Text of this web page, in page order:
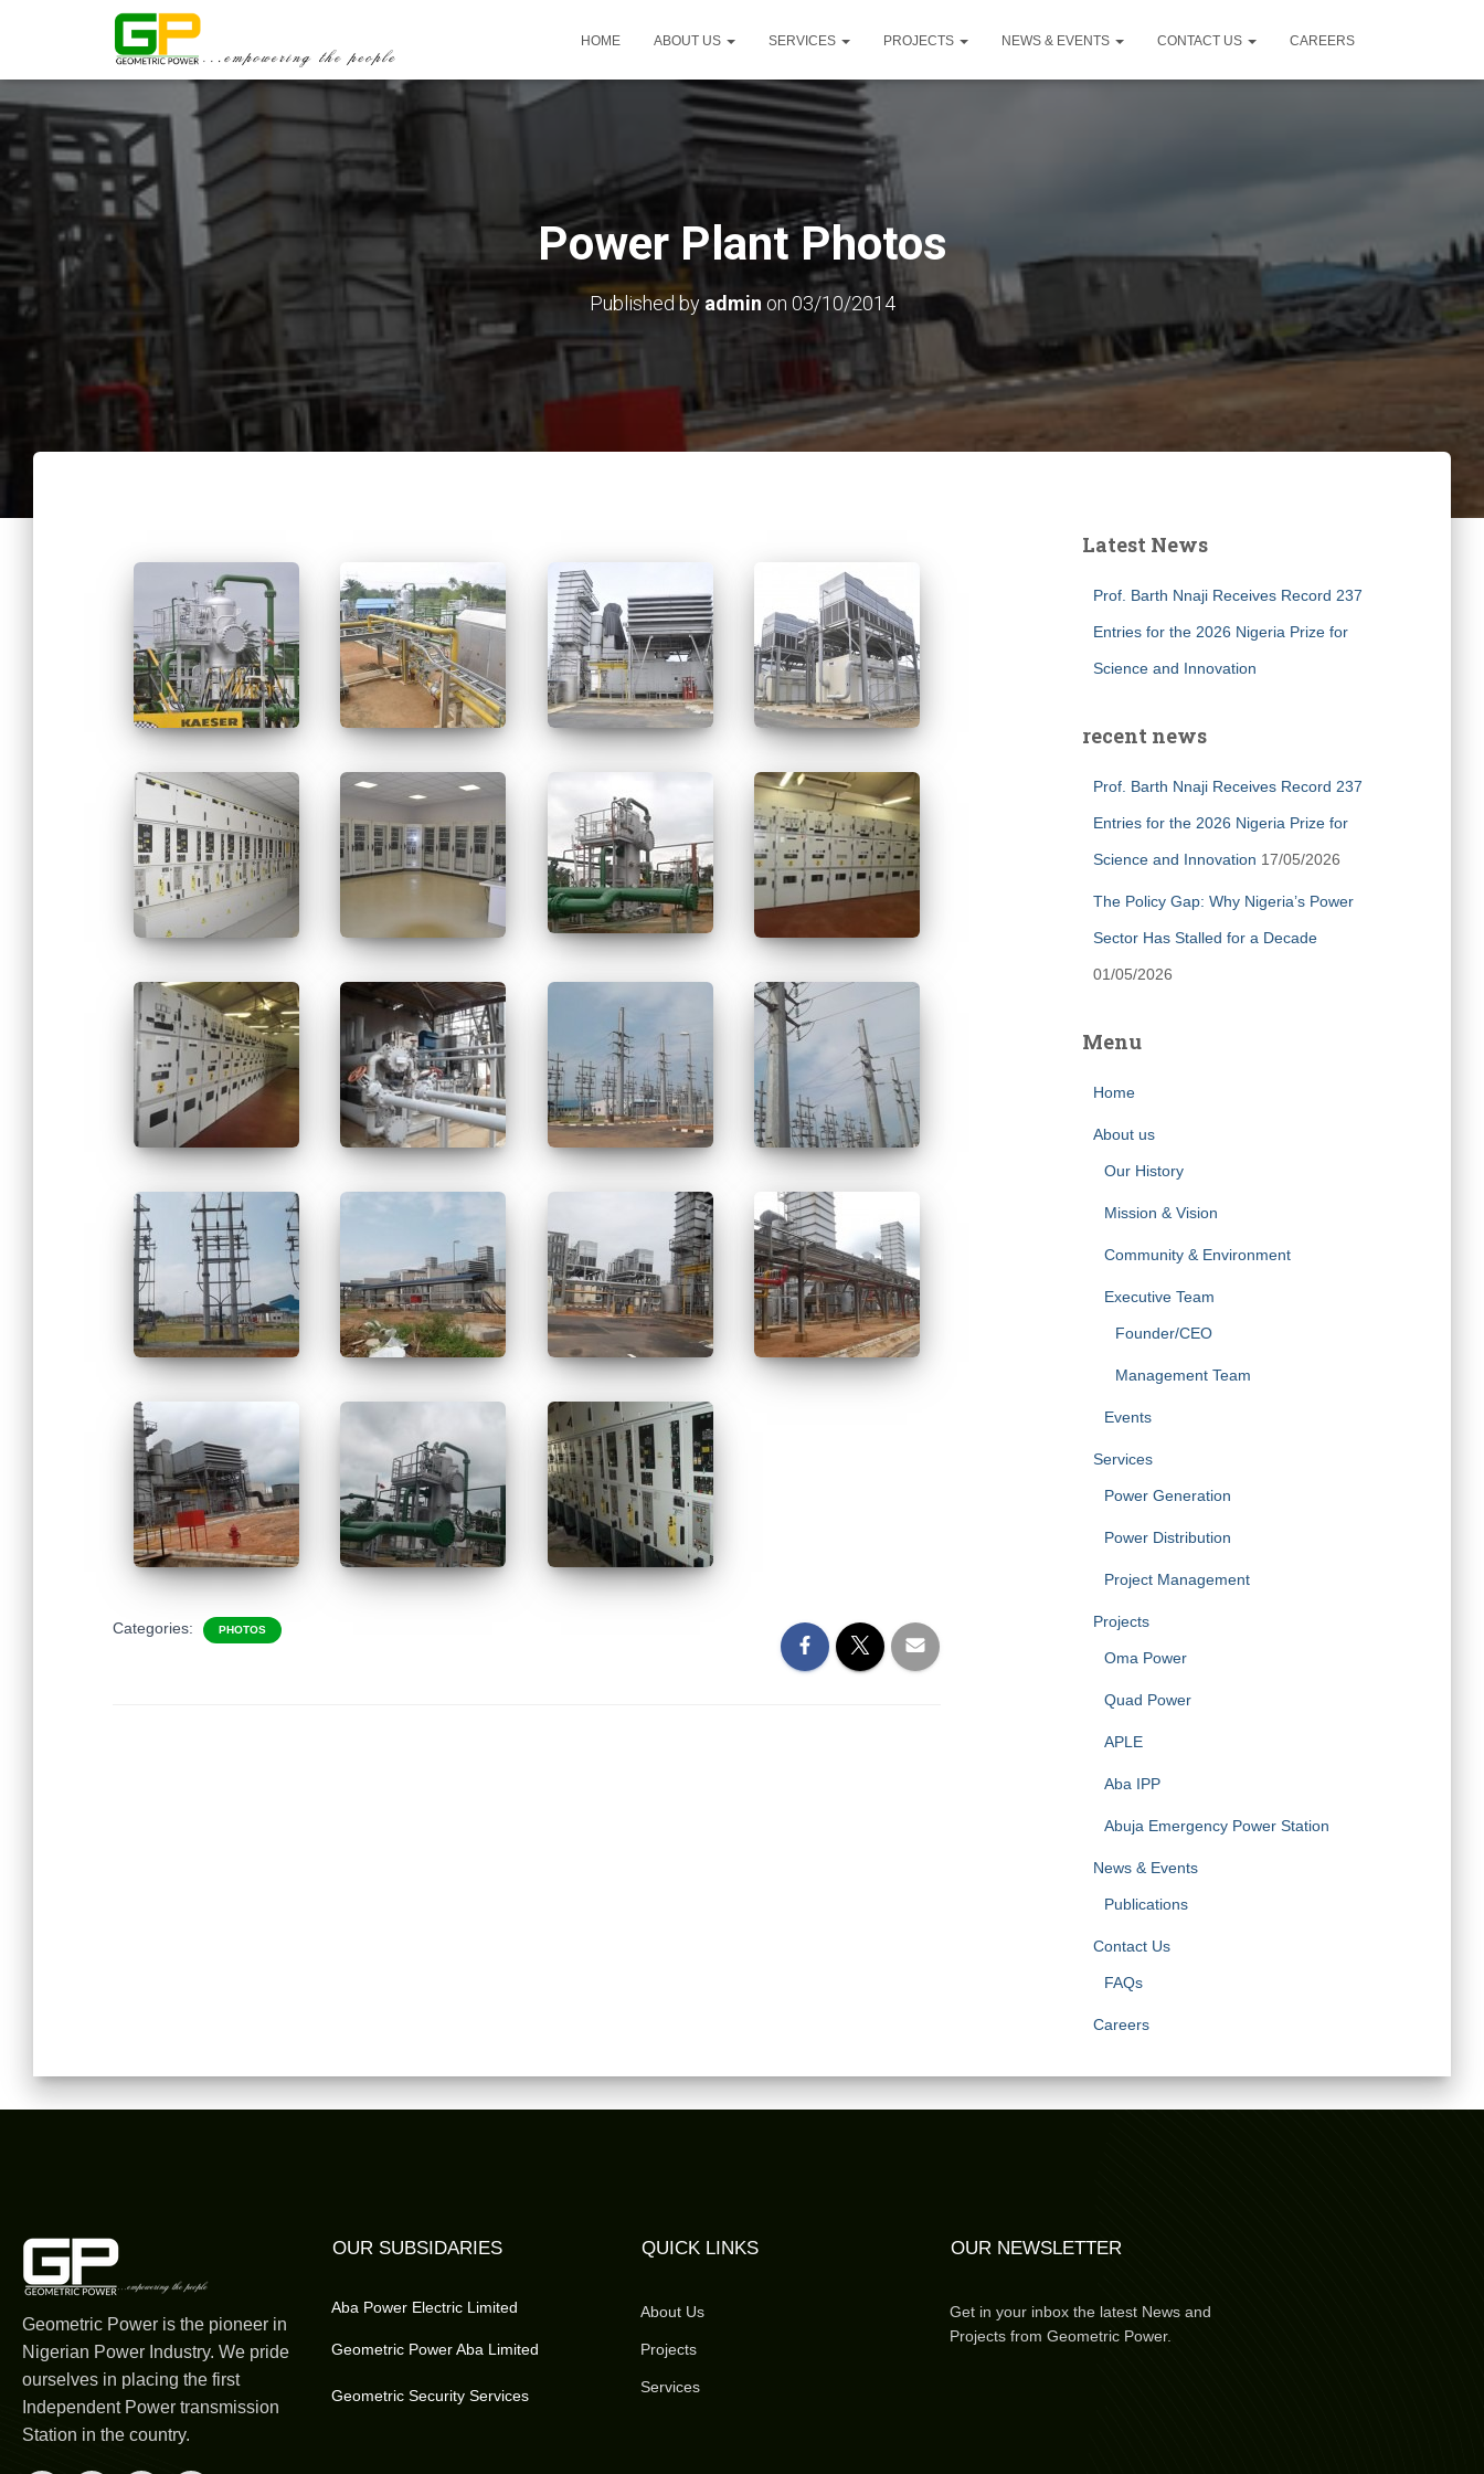
HOME ABOUT US SERVICES PROJECTS NEWS & EVENTS CONTACT US CAREERS
Power Plant Photos
Published by admin on 03/10/2014
Categories: PHOTOS
Latest News
Prof. Barth Nnaji Receives Record 237
Entries for the 2026 Nigeria Prize for
Science and Innovation
recent news
Prof. Barth Nnaji Receives Record 237
Entries for the 2026 Nigeria Prize for
Science and Innovation 17/05/2026
The Policy Gap: Why Nigeria’s Power
Sector Has Stalled for a Decade
01/05/2026
Menu
Home
About us
Our History
Mission & Vision
Community & Environment
Executive Team
Founder/CEO
Management Team
Events
Services
Power Generation
Power Distribution
Project Management
Projects
Oma Power
Quad Power
APLE
Aba IPP
Abuja Emergency Power Station
News & Events
Publications
Contact Us
FAQs
Careers
Geometric Power is the pioneer in
Nigerian Power Industry. We pride
ourselves in placing the first
Independent Power transmission
Station in the country.
OUR SUBSIDARIES
Aba Power Electric Limited
Geometric Power Aba Limited
Geometric Security Services
QUICK LINKS
About Us
Projects
Services
OUR NEWSLETTER
Get in your inbox the latest News and
Projects from Geometric Power.